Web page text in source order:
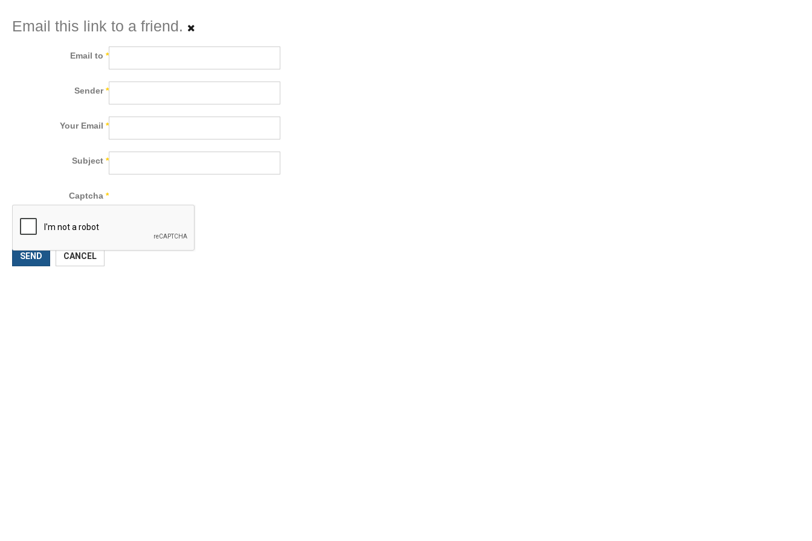
Email this link to a friend.
Email to *
Sender*
Your Email *
Subject *
Captcha *
SEND CANCEL